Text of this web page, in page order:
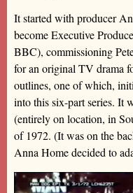
It started with producer
become Executive
BBC), commissioning
for an original TV drama
outlines, one of which,
into this six-part series. It
(entirely on location, in
of 1972. (It was on the
Anna Home decided to